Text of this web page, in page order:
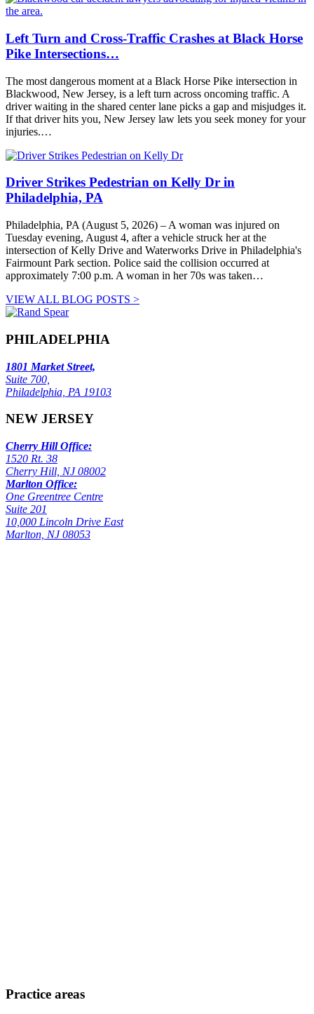
Left Turn and Cross-Traffic Crashes at Black Horse
Pike Intersections…
The most dangerous moment at a Black Horse Pike intersection in
Blackwood, New Jersey, is a left turn across oncoming traffic. A
driver waiting in the shared center lane picks a gap and misjudges it.
If that driver hits you, New Jersey law lets you seek money for your
injuries.…
Driver Strikes Pedestrian on Kelly Dr in
Philadelphia, PA
Philadelphia, PA (August 5, 2026) – A woman was injured on
Tuesday evening, August 4, after a vehicle struck her at the
intersection of Kelly Drive and Waterworks Drive in Philadelphia's
Fairmount Park section. Police said the collision occurred at
approximately 7:00 p.m. A woman in her 70s was taken…
VIEW ALL BLOG POSTS >
PHILADELPHIA
1801 Market Street,
Suite 700,
Philadelphia, PA 19103
NEW JERSEY
Cherry Hill Office:
1520 Rt. 38
Cherry Hill, NJ 08002
Marlton Office:
One Greentree Centre
Suite 201
10,000 Lincoln Drive East
Marlton, NJ 08053
Practice areas